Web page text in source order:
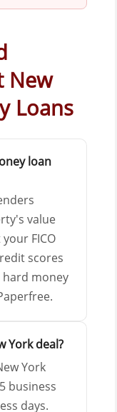
New
Loans
loan
value
FICO
scores
hard money
York deal?
York
business
days.